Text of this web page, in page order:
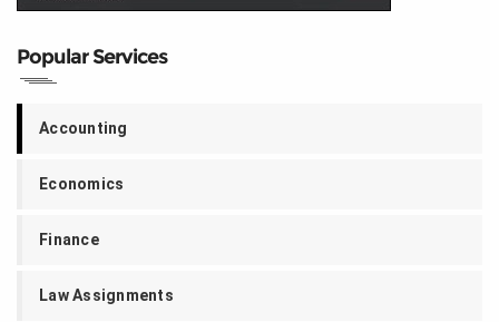
Popular Services
Accounting
Economics
Finance
Law Assignments